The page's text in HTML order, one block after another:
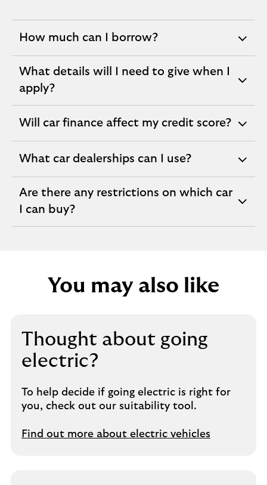
How much can I borrow?
expandable
What details will I need to give when I
apply?
expandable
section
Will car finance affect my credit score?
expandable
What car dealerships can I use?
expandable
Are there any restrictions on which car
I can buy?
expandable
section
You may also like
Thought about going
electric?
To help decide if going electric is right for
you, check out our suitability tool.
Find out more about electric vehicles